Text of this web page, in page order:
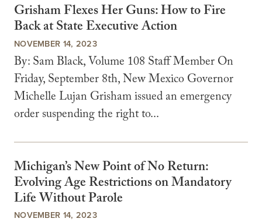
Grisham Flexes Her Guns: How to Fire
Back at State Executive Action
NOVEMBER 14, 2023
By: Sam Black, Volume 108 Staff Member On
Friday, September 8th, New Mexico Governor
Michelle Lujan Grisham issued an emergency
order suspending the right to...
Michigan’s New Point of No Return:
Evolving Age Restrictions on Mandatory
Life Without Parole
NOVEMBER 14, 2023